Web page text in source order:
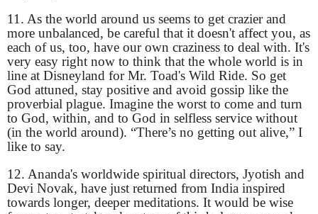
11. As the world around us seems to get crazier and
more unbalanced, be careful that it doesn't affect you, as
each of us, too, have our own craziness to deal with. It's
very easy right now to think that the whole world is in
line at Disneyland for Mr. Toad's Wild Ride. So get
God attuned, stay positive and avoid gossip like the
proverbial plague. Imagine the worst to come and turn
to God, within, and to God in selfless service without
(in the world around). “There’s no getting out alive,” I
like to say.
12. Ananda's worldwide spiritual directors, Jyotish and
Devi Novak, have just returned from India inspired
towards longer, deeper meditations. It would be wise